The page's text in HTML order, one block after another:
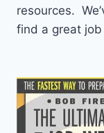
resources.
find a great